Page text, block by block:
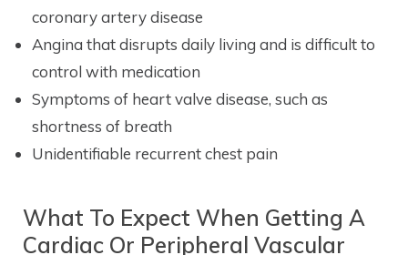
coronary artery disease
Angina that disrupts daily living and is difficult to
control with medication
Symptoms of heart valve disease, such as
shortness of breath
Unidentifiable recurrent chest pain
What To Expect When Getting A
Cardiac Or Peripheral Vascular